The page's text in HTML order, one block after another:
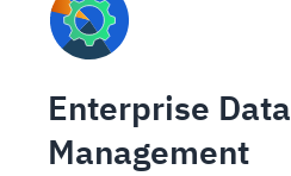
Enterprise Data
Management